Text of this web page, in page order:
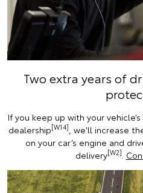
Two extra years of
If you keep up with your
dealership[W14] , we'll increase
on your car’s engine and
delivery[W2]